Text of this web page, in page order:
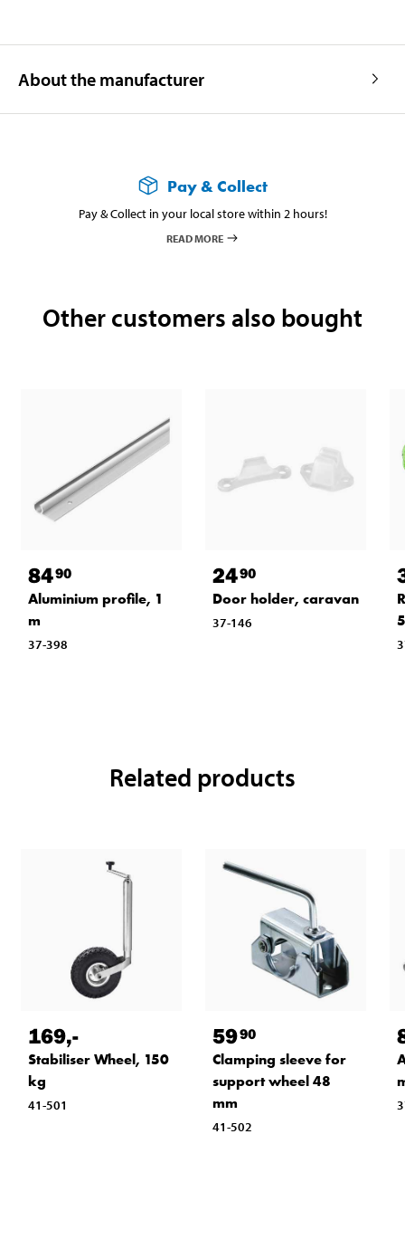
About the manufacturer
Pay & Collect
Pay & Collect in your local store within 2 hours!
READ MORE
Other customers also bought
8490
Aluminium profile, 1
m
37-398
2490
Door holder, caravan
37-146
Related products
169,-
Stabiliser Wheel, 150
kg
41-501
5990
Clamping sleeve for
support wheel 48
mm
41-502